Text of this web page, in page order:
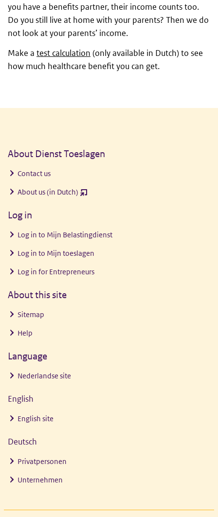
you have a benefits partner, their income counts too.
Do you still live at home with your parents? Then we do
not look at your parents’ income.
Make a test calculation (only available in Dutch) to see
how much healthcare benefit you can get.
About Dienst Toeslagen
Contact us
About us (in Dutch) (opent
Log in
Log in to Mijn Belastingdienst
Log in to Mijn toeslagen
Log in for Entrepreneurs
About this site
Sitemap
Help
Language
Nederlandse site
English
English site
Deutsch
Privatpersonen
Unternehmen